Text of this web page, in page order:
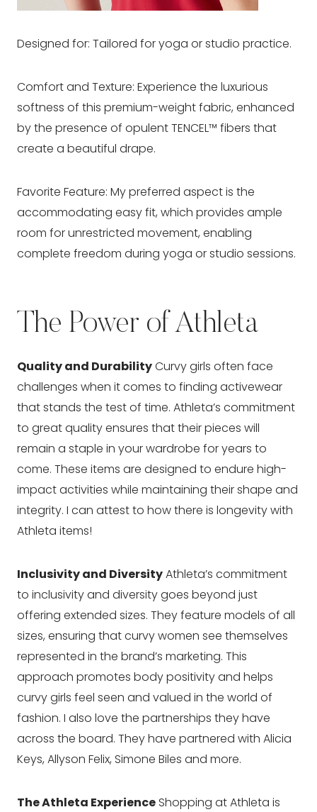
Designed for: Tailored for yoga or studio practice.
Comfort and Texture: Experience the luxurious
softness of this premium-weight fabric, enhanced
by the presence of opulent TENCEL™ fibers that
create a beautiful drape.
Favorite Feature: My preferred aspect is the
accommodating easy fit, which provides ample
room for unrestricted movement, enabling
complete freedom during yoga or studio sessions.
The Power of Athleta
Quality and DurabilityCurvy girls often face
challenges when it comes to finding activewear
that stands the test of time. Athleta’s commitment
to great quality ensures that their pieces will
remain a staple in your wardrobe for years to
come. These items are designed to endure high-
impact activities while maintaining their shape and
integrity. I can attest to how there is longevity with
Athleta items!
Inclusivity and DiversityAthleta’s commitment
to inclusivity and diversity goes beyond just
offering extended sizes. They feature models of all
sizes, ensuring that curvy women see themselves
represented in the brand’s marketing. This
approach promotes body positivity and helps
curvy girls feel seen and valued in the world of
fashion. I also love the partnerships they have
across the board. They have partnered with Alicia
Keys, Allyson Felix, Simone Biles and more.
The Athleta Experience Shopping at Athleta is